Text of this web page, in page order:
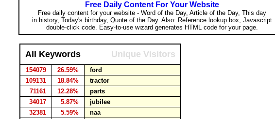
Free Daily Content For Your Website
Free daily content for your website - Word of the Day, Article of the Day, This day
in history, Today's birthday, Quote of the Day. Also: Reference lookup box, Javascript
double-click code. Easy-to-use wizard generates HTML code for your page.
All Keywords Unique Visitors
154079 26.59%
ford
109131
18.84%
tractor
71161
12.28%
parts
34017
5.87%
jubilee
32381
5.59%
naa